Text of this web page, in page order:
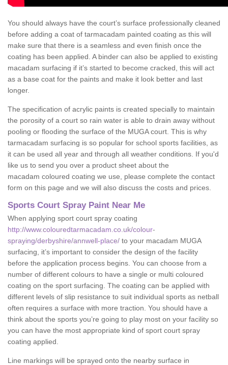
You should always have the court’s surface professionally cleaned
before adding a coat of tarmacadam painted coating as this will
make sure that there is a seamless and even finish once the
coating has been applied. A binder can also be applied to existing
macadam surfacing if it’s started to become cracked, this will act
as a base coat for the paints and make it look better and last
longer.
The specification of acrylic paints is created specially to maintain
the porosity of a court so rain water is able to drain away without
pooling or flooding the surface of the MUGA court. This is why
tarmacadam surfacing is so popular for school sports facilities, as
it can be used all year and through all weather conditions. If you'd
like us to send you over a product sheet about the
macadam coloured coating we use, please complete the contact
form on this page and we will also discuss the costs and prices.
Sports Court Spray Paint Near Me
When applying sport court spray coating
http://www.colouredtarmacadam.co.uk/colour-
spraying/derbyshire/annwell-place/ to your macadam MUGA
surfacing, it’s important to consider the design of the facility
before the application process begins. You can choose from a
number of different colours to have a single or multi coloured
coating on the sport surfacing. The coating can be applied with
different levels of slip resistance to suit individual sports as netball
often requires a surface with more traction. You should have a
think about the sports you’re going to play most on your facility so
you can have the most appropriate kind of sport court spray
coating applied.
Line markings will be sprayed onto the nearby surface in